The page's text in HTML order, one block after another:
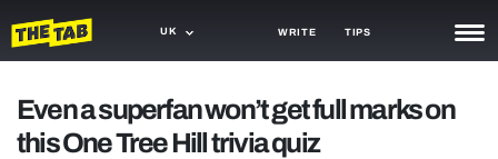
UK WRITE TIPS
TRASH
Even a superfan won’t get full marks on
this One Tree Hill trivia quiz